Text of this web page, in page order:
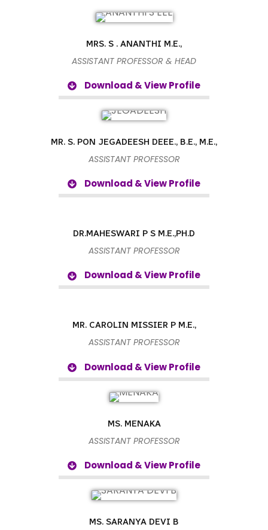
MRS. S . ANANTHI M.E.,
ASSISTANT PROFESSOR & HEAD
Download & View Profile
MR. S. PON JEGADEESH DEEE., B.E., M.E.,
ASSISTANT PROFESSOR
Download & View Profile
DR.MAHESWARI P S M.E.,PH.D
ASSISTANT PROFESSOR
Download & View Profile
MR. CAROLIN MISSIER P M.E.,
ASSISTANT PROFESSOR
Download & View Profile
MS. MENAKA
ASSISTANT PROFESSOR
Download & View Profile
MS. SARANYA DEVI B